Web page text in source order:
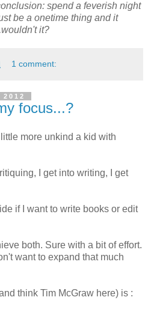
spend a feverish night
be a onetime thing and it
it?
1 comment:
focus...?
more unkind a kid with
I get into writing, I get
if I want to write books or edit
both. Sure with a bit of effort.
want to expand that much
think Tim McGraw here) is :